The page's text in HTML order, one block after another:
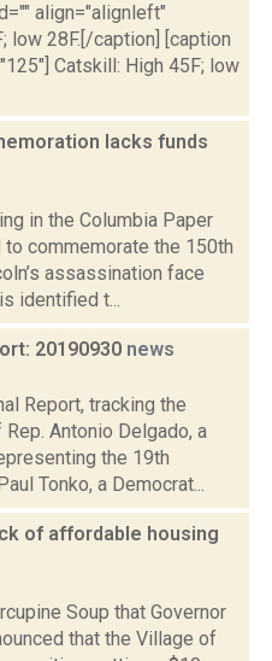
align="alignleft"
low 28F.[/caption] [caption
Catskill: High 45F; low
lacks funds
in the Columbia Paper
commemorate the 150th
assassination face
identified t...
20190930 news
Report, tracking the
Antonio Delgado, a
the 19th
Tonko, a Democrat...
of affordable housing
Soup that Governor
that the Village of